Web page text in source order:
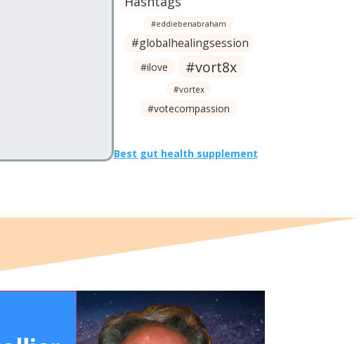
#eddiebenabraham
#globalhealingsession
#ilove #vort8x
#vortex
#votecompassion
Best gut health supplement